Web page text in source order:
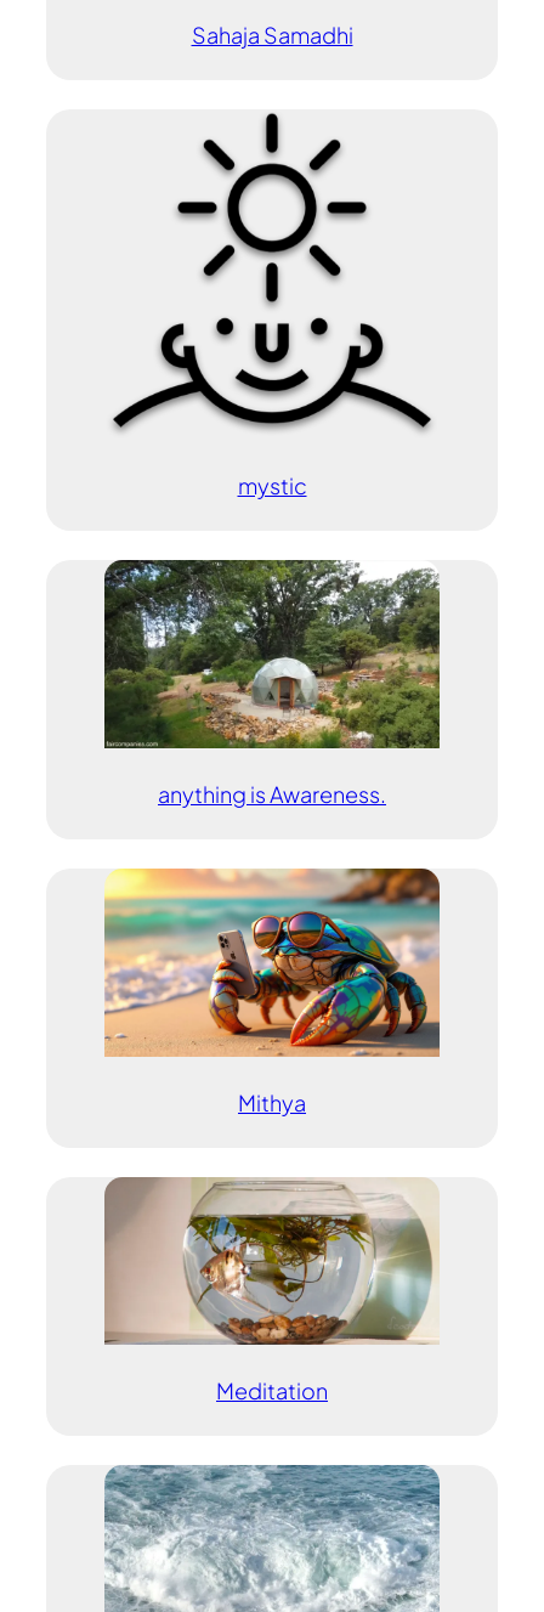
Sahaja Samadhi
mystic
anything is Awareness.
Mithya
Meditation